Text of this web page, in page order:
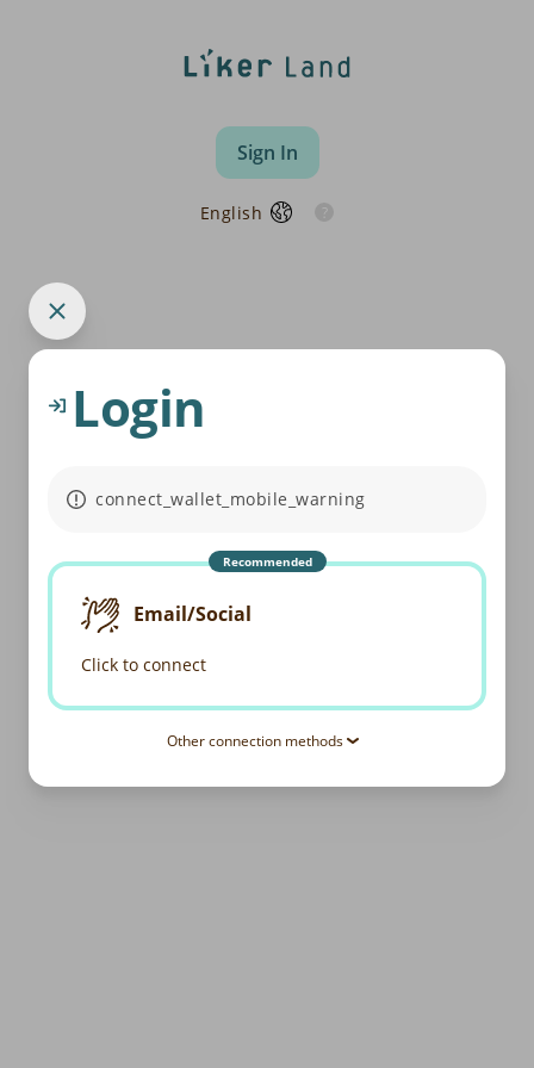
Sign In
English
Login
connect_wallet_mobile_warning
Recommended
Email/Social
Click to connect
Other connection methods